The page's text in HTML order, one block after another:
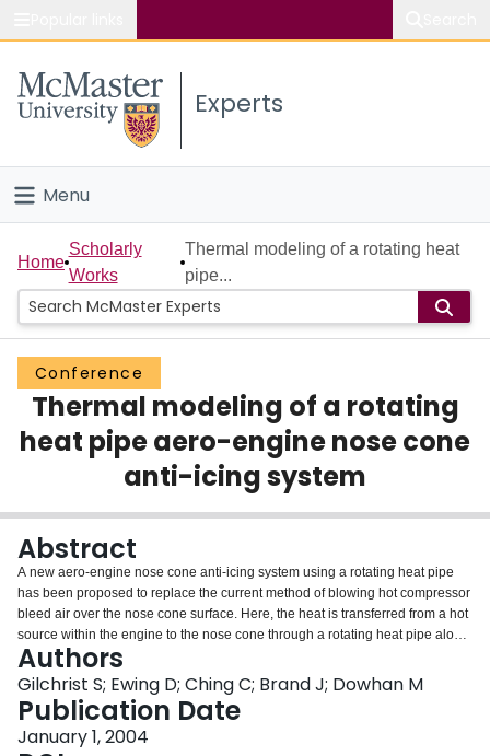
Study
Connect
Experts
Menu
Home
People
Groups
Scholarly Works
About
Login
Home
Scholarly
Works
Thermal modeling of a rotating heat
pipe...
Conference
Thermal modeling of a rotating
heat pipe aero-engine nose cone
anti-icing system
Abstract
A new aero-engine nose cone anti-icing system using a rotating heat pipe
has been proposed to replace the current method of blowing hot compressor
bleed air over the nose cone surface. Here, the heat is transferred from a hot
source within the engine to the nose cone through a rotating heat pipe along
the central fan shaft. A compact evaporator is used at the evaporator end due
to space constraints in the engine. The system is modeled as a thermal
resistance network where the thermo-fluid dynamics of each component
determine the resistors. This paper reviews each of the component models
and results, which show that the evaporator thermal resistance is one of the
Authors
Gilchrist S; Ewing D; Ching C; Brand J; Dowhan M
Publication Date
January 1, 2004